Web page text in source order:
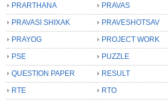
PRARTHANA
PRAVAS
PRAVASI SHIXAK
PRAVESHOTSAV
PRAYOG
PROJECT WORK
PSE
PUZZLE
QUESTION PAPER
RESULT
RTE
RTO